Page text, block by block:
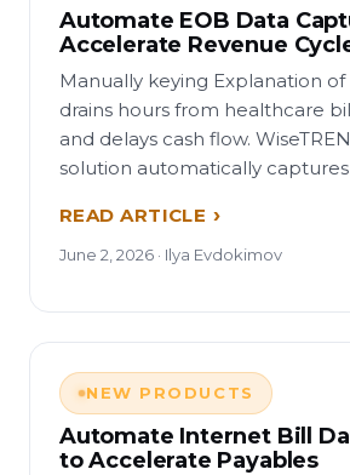
Automate EOB Data
Accelerate Revenue
Manually keying Explanation
drains hours from healthcare
and delays cash flow.
solution automatically captures
READ ARTICLE
June 2, 2026 · Ilya Evdokimov
NEW PRODUCTS
Automate Internet Bill
to Accelerate Payables